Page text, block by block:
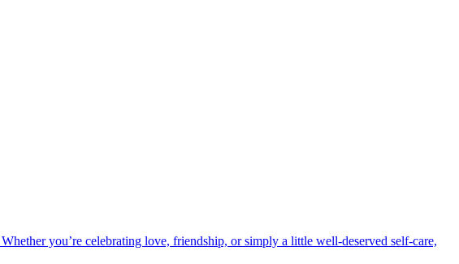
you’re celebrating love, friendship, or simply a little well-deserved self-care,